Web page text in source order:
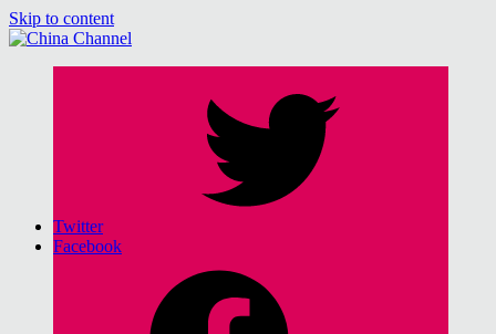
Skip to content
Twitter
Facebook